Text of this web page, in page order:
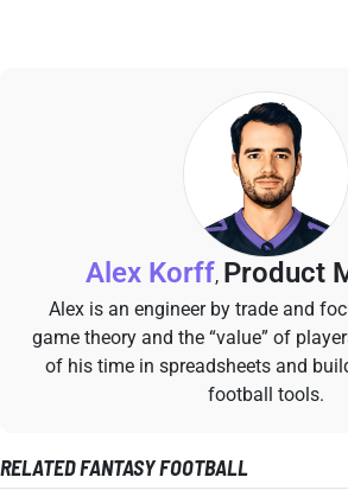
Alex Korff, Product
Alex is an engineer by trade and
game theory and the “value” of
of his time in spreadsheets and
football tools.
RELATED FANTASY FOOTBALL